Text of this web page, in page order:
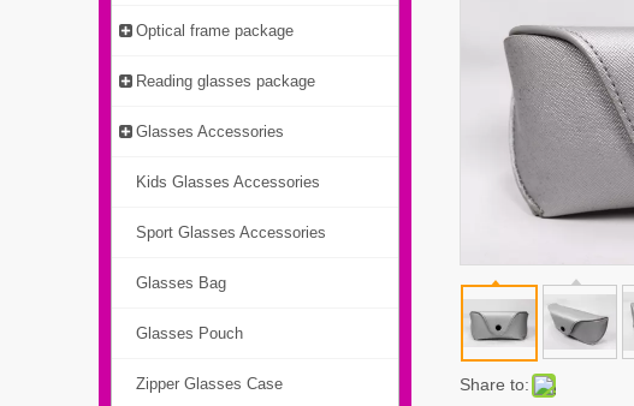
Optical frame package
Reading glasses package
Glasses Accessories
Kids Glasses Accessories
Sport Glasses Accessories
Glasses Bag
Glasses Pouch
Zipper Glasses Case Share to: